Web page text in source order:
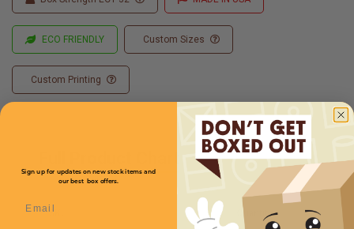
ECO FRIENDLY Custom Sizes
Custom Printing
SKU Quantity
Sign up for updates on new stock items and
our best box offers.